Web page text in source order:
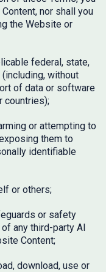
nor shall you
the Website or
federal, state,
without
of data or software
countries);
or attempting to
them to
identifiable
or others;
or safety
any third-party AI
Content;
download, use or